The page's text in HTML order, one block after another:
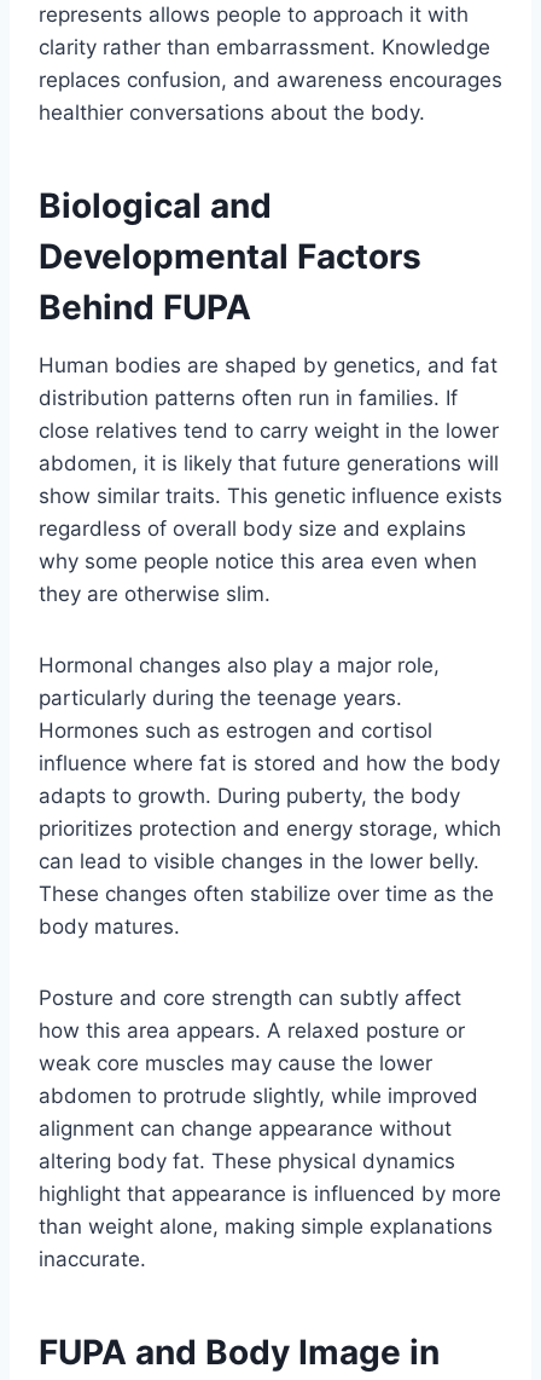
represents allows people to approach it with
clarity rather than embarrassment. Knowledge
replaces confusion, and awareness encourages
healthier conversations about the body.
Biological and
Developmental Factors
Behind FUPA
Human bodies are shaped by genetics, and fat
distribution patterns often run in families. If
close relatives tend to carry weight in the lower
abdomen, it is likely that future generations will
show similar traits. This genetic influence exists
regardless of overall body size and explains
why some people notice this area even when
they are otherwise slim.
Hormonal changes also play a major role,
particularly during the teenage years.
Hormones such as estrogen and cortisol
influence where fat is stored and how the body
adapts to growth. During puberty, the body
prioritizes protection and energy storage, which
can lead to visible changes in the lower belly.
These changes often stabilize over time as the
body matures.
Posture and core strength can subtly affect
how this area appears. A relaxed posture or
weak core muscles may cause the lower
abdomen to protrude slightly, while improved
alignment can change appearance without
altering body fat. These physical dynamics
highlight that appearance is influenced by more
than weight alone, making simple explanations
inaccurate.
FUPA and Body Image in